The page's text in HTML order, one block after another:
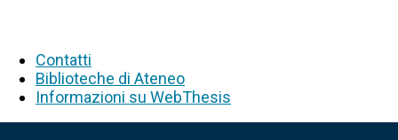
Contatti
Biblioteche di Ateneo
Informazioni su WebThesis